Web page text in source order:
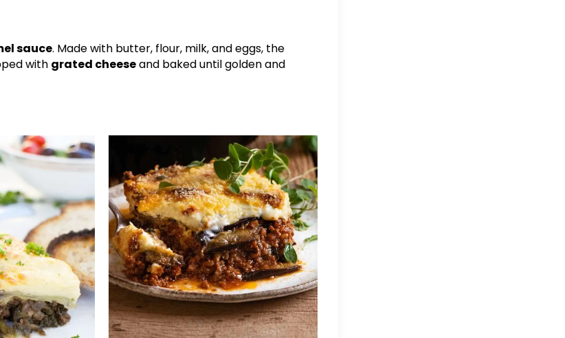
sauce. Made with butter, flour, milk, and eggs, the
with grated cheeseand baked until golden and